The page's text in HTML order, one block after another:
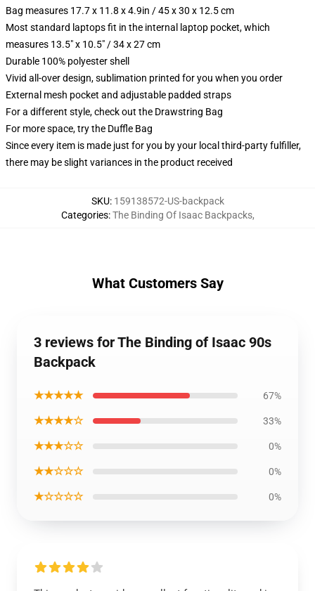
Bag measures 17.7 x 11.8 x 4.9in / 45 x 30 x 12.5 cm
Most standard laptops fit in the internal laptop pocket, which
measures 13.5" x 10.5" / 34 x 27 cm
Durable 100% polyester shell
Vivid all-over design, sublimation printed for you when you order
External mesh pocket and adjustable padded straps
For a different style, check out the Drawstring Bag
For more space, try the Duffle Bag
Since every item is made just for you by your local third-party fulfiller,
there may be slight variances in the product received
SKU: 159138572-US-backpack
Categories:The Binding Of Isaac Backpacks,
What Customers Say
3 reviews for The Binding of Isaac 90s
Backpack
★★★★★ 67%
★★★★☆ 33%
★★★☆☆ 0%
★★☆☆☆ 0%
★☆☆☆☆ 0%